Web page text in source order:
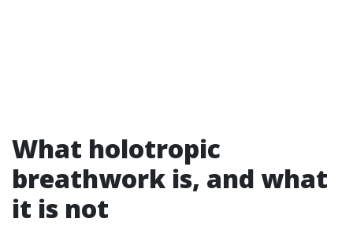
What holotropic
breathwork is, and what
it is not